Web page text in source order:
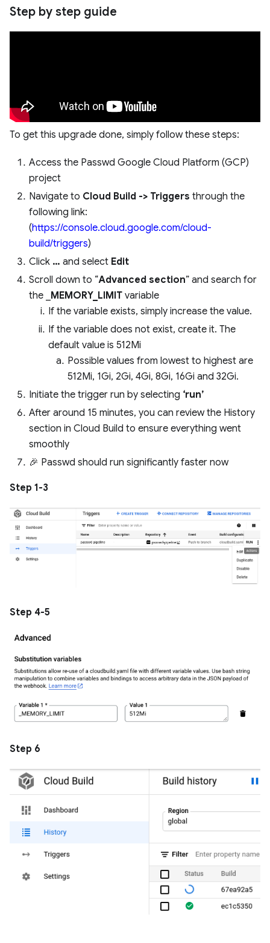
Step by step guide
To get this upgrade done, simply follow these steps:
Access the Passwd Google Cloud Platform (GCP)
project
Navigate to Cloud Build -> Triggers through the
following link:
(https://console.cloud.google.com/cloud-
build/triggers)
Click … and select Edit
Scroll down to “Advanced section” and search for
the _ MEMORY_LIMIT variable
If the variable exists, simply increase the value.
If the variable does not exist, create it. The
default value is 512Mi
Possible values from lowest to highest are
512Mi, 1Gi, 2Gi, 4Gi, 8Gi, 16Gi and 32Gi.
Initiate the trigger run by selecting ‘run’
After around 15 minutes, you can review the History
section in Cloud Build to ensure everything went
smoothly
🎉 Passwd should run significantly faster now
Step 1-3
Step 4-5
Step 6